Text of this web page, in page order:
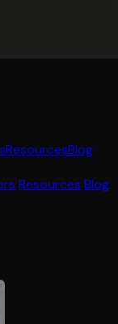
ResourcesBlog
Resources Blog